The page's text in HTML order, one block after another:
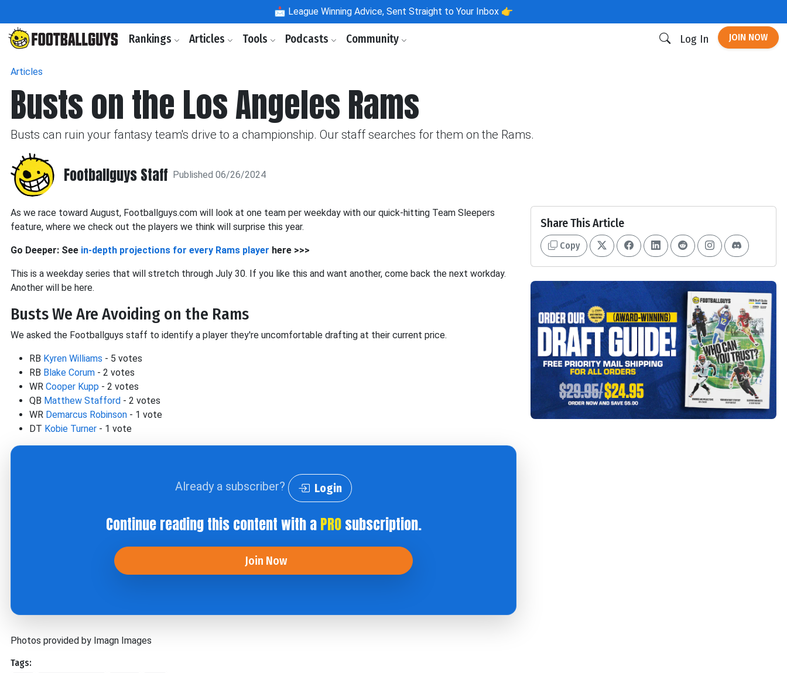
📩 League Winning Advice, Sent Straight to Your Inbox 👉
Rankings Articles Tools Podcasts Community Log In JOIN NOW
Articles
Busts on the Los Angeles Rams
Busts can ruin your fantasy team's drive to a championship. Our staff searches for them on the Rams.
Footballguys Staff Published 06/26/2024
As we race toward August, Footballguys.com will look at one team per weekday with our quick-hitting Team Sleepers
feature, where we check out the players we think will surprise this year.
Go Deeper: See in-depth projections for every Rams player here >>>
This is a weekday series that will stretch through July 30. If you like this and want another, come back the next workday.
Another will be here.
Busts We Are Avoiding on the Rams
We asked the Footballguys staff to identify a player they're uncomfortable drafting at their current price.
RB Kyren Williams - 5 votes
RB Blake Corum - 2 votes
WR Cooper Kupp - 2 votes
QB Matthew Stafford - 2 votes
WR Demarcus Robinson - 1 vote
DT Kobie Turner - 1 vote
Already a subscriber? Login
Continue reading this content with aPROsubscription.
Join Now
Photos provided by Imagn Images
Tags:
Share This Article
Copy